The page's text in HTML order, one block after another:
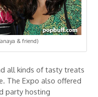
& friend)
all kinds of tasty treats
The Expo also offered
party hosting